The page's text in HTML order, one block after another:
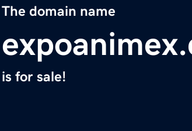
The domain name
is for sale!